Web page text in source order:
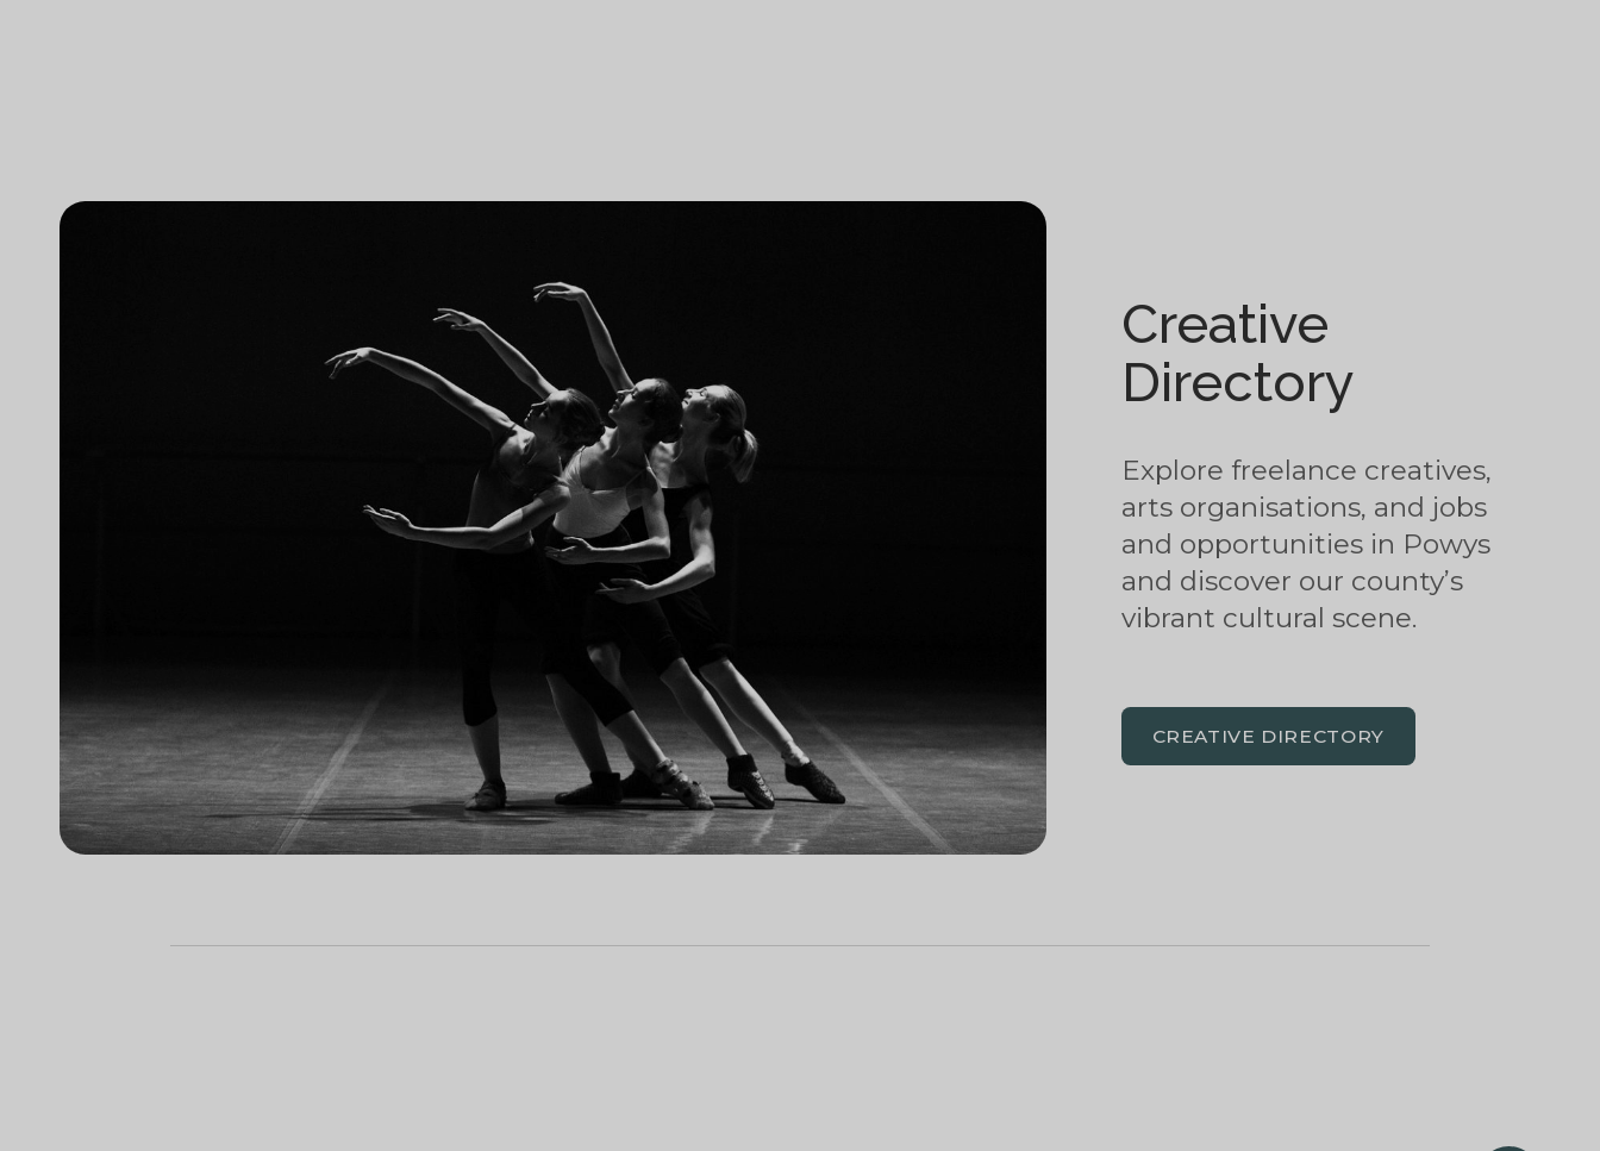
Creative
Directory
Explore freelance creatives,
arts organisations, and jobs
and opportunities in Powys
and discover our county’s
vibrant cultural scene.
CREATIVE DIRECTORY